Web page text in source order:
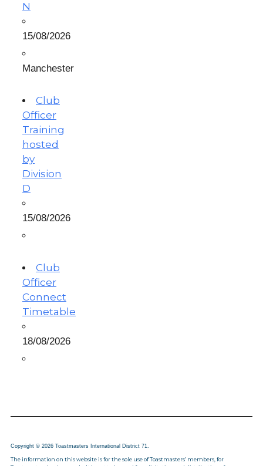
N
15/08/2026
Manchester
Club
Officer
Training
hosted
by
Division
D
15/08/2026
Club
Officer
Connect
Timetable
18/08/2026
Copyright © 2026 Toastmasters International District 71.
The information on this website is for the sole use of Toastmasters’ members, for